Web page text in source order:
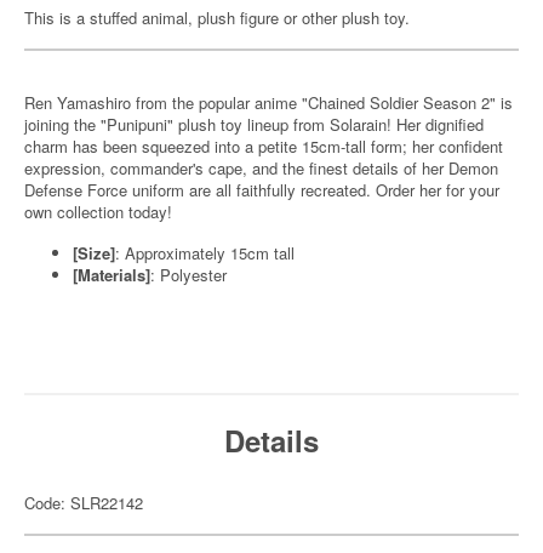
This is a stuffed animal, plush figure or other plush toy.
Ren Yamashiro from the popular anime "Chained Soldier Season 2" is
joining the "Punipuni" plush toy lineup from Solarain! Her dignified
charm has been squeezed into a petite 15cm-tall form; her confident
expression, commander's cape, and the finest details of her Demon
Defense Force uniform are all faithfully recreated. Order her for your
own collection today!
[Size]: Approximately 15cm tall
[Materials]: Polyester
Details
Code: SLR22142